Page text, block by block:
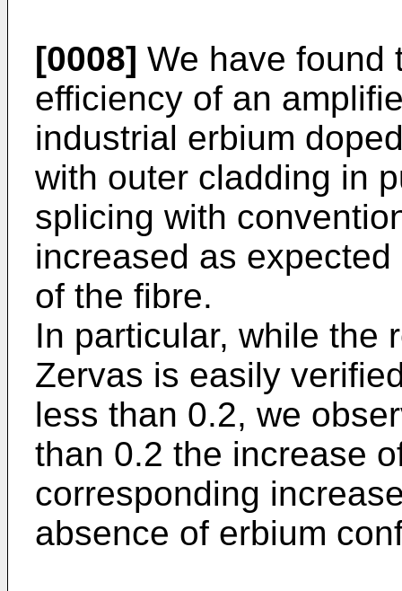
[0008] We have found
efficiency of an
industrial erbium
with outer cladding in
splicing with
increased as
of the fibre.
In particular, while the
Zervas is easily
less than 0.2, we
than 0.2 the increase
corresponding
absence of erbium